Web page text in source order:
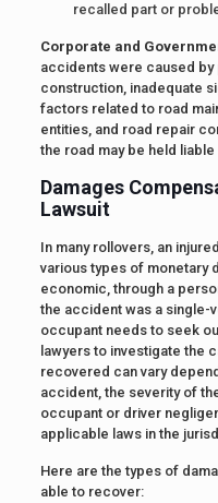
recalled part or
Corporate and
accidents were caused
construction, inadequate
factors related to road
entities, and road repair
the road may be held liable
Damages
Lawsuit
In many rollovers, an
various types of monetary
economic, through a
the accident was a single-
occupant needs to seek
lawyers to investigate the
recovered can vary
accident, the severity of
occupant or driver
applicable laws in the
Here are the types of
able to recover: